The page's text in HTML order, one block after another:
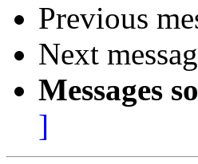
Previous
Next
Messages
]